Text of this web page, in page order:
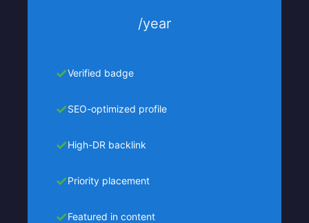
/year
Verified badge
SEO-optimized profile
High-DR backlink
Priority placement
Featured in content